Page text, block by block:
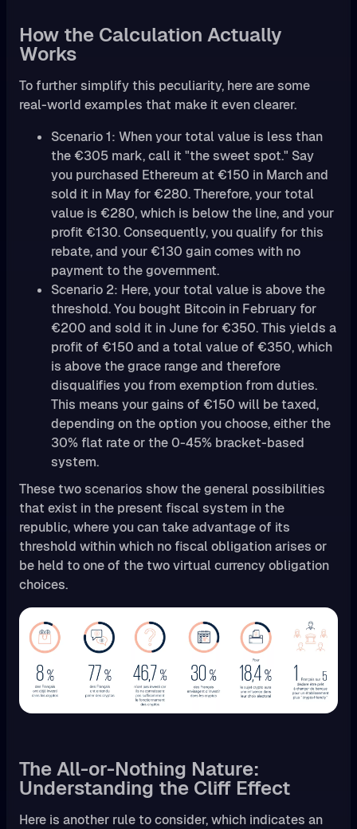
How the Calculation Actually
Works
To further simplify this peculiarity, here are some
real-world examples that make it even clearer.
Scenario 1: When your total value is less than
the €305 mark, call it "the sweet spot." Say
you purchased Ethereum at €150 in March and
sold it in May for €280. Therefore, your total
value is €280, which is below the line, and your
profit €130. Consequently, you qualify for this
rebate, and your €130 gain comes with no
payment to the government.
Scenario 2: Here, your total value is above the
threshold. You bought Bitcoin in February for
€200 and sold it in June for €350. This yields a
profit of €150 and a total value of €350, which
is above the grace range and therefore
disqualifies you from exemption from duties.
This means your gains of €150 will be taxed,
depending on the option you choose, either the
30% flat rate or the 0-45% bracket-based
system.
These two scenarios show the general possibilities
that exist in the present fiscal system in the
republic, where you can take advantage of its
threshold within which no fiscal obligation arises or
be held to one of the two virtual currency obligation
choices.
The All-or-Nothing Nature:
Understanding the Cliff Effect
Here is another rule to consider, which indicates an